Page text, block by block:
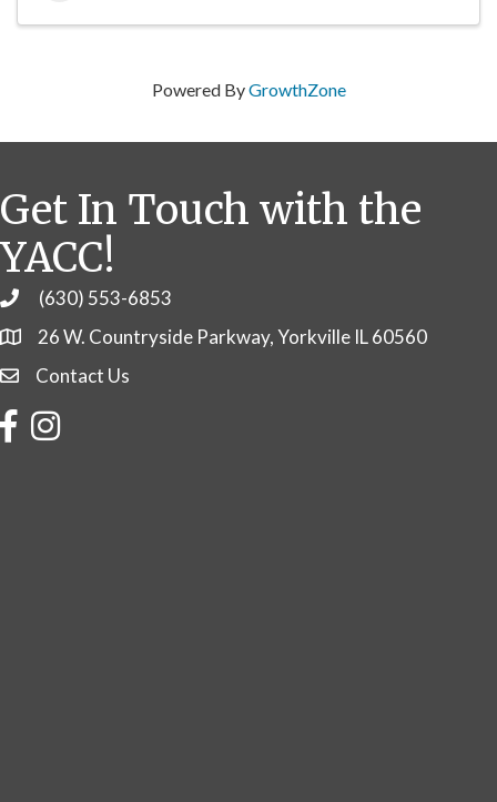
Powered ByGrowthZone
Get In Touch with the
YACC!
Phone(630) 553-6853
26 W. Countryside Parkway, Yorkville IL 60560
Contact Us
Contact Us
FacebookInstagram